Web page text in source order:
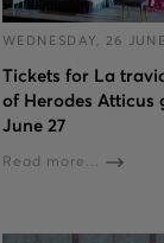
WEDNESDAY, 26
Tickets for La
of Herodes Atticus
June 27
Read more...